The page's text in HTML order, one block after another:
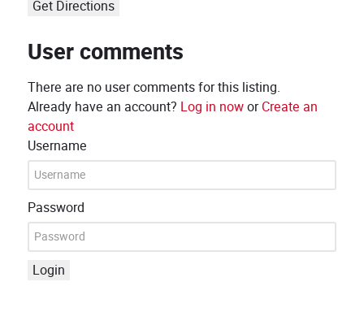
Get Directions
User comments
There are no user comments for this listing.
Already have an account? Log in noworCreate an
account
Username
Password
Login